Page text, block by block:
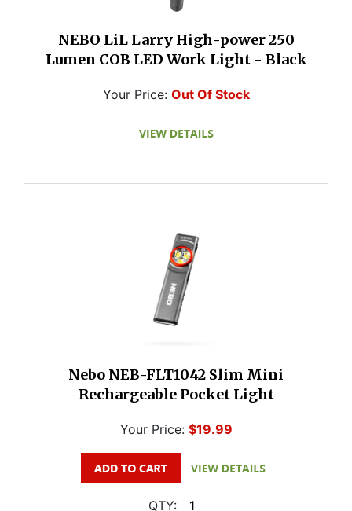
NEBO LiL Larry High-power 250
Lumen COB LED Work Light - Black
Your Price: Out Of Stock
Nebo NEB-FLT1042 Slim Mini
Rechargeable Pocket Light
Your Price: $19.99
QTY: